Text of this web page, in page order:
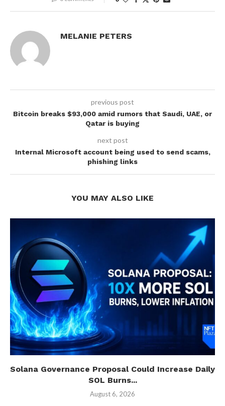
MELANIE PETERS
previous post
Bitcoin breaks $93,000 amid rumors that Saudi, UAE, or
Qatar is buying
next post
Internal Microsoft account being used to send scams,
phishing links
YOU MAY ALSO LIKE
Solana Governance Proposal Could Increase Daily
SOL Burns...
August 6, 2026